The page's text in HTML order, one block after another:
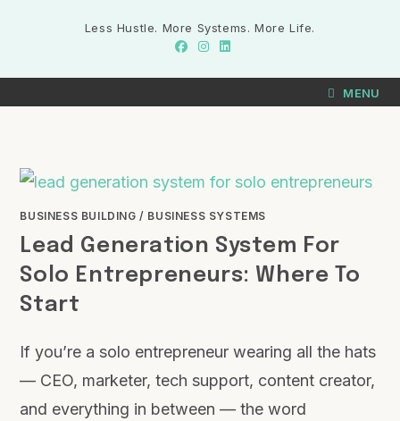
Less Hustle. More Systems. More Life.
MENU
BUSINESS BUILDING / BUSINESS SYSTEMS
Lead Generation System For
Solo Entrepreneurs: Where To
Start
If you’re a solo entrepreneur wearing all the hats
— CEO, marketer, tech support, content creator,
and everything in between — the word